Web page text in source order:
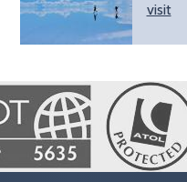
visit